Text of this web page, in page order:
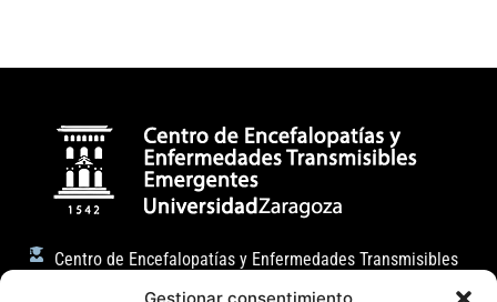
Centro de Encefalopatías y Enfermedades Transmisibles